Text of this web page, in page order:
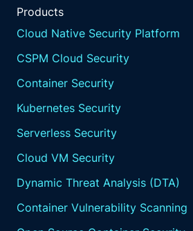
Products
Cloud Native Security Platform
CSPM Cloud Security
Container Security
Kubernetes Security
Serverless Security
Cloud VM Security
Dynamic Threat Analysis (DTA)
Container Vulnerability Scanning